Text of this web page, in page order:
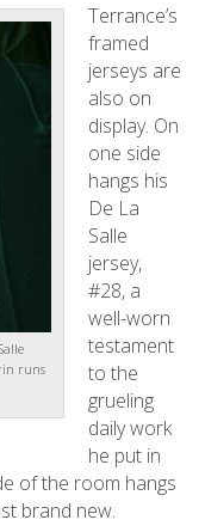
runs
Terrance’s
framed
jerseys are
also on
display. On
one side
hangs his
De La
Salle
jersey,
#28, a
well-worn
testament
to the
grueling
daily work
he put in
of the room hangs
brand new.